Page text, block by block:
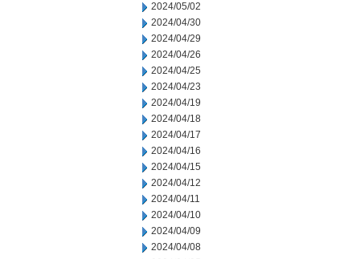
2024/05/02
2024/04/30
2024/04/29
2024/04/26
2024/04/25
2024/04/23
2024/04/19
2024/04/18
2024/04/17
2024/04/16
2024/04/15
2024/04/12
2024/04/11
2024/04/10
2024/04/09
2024/04/08